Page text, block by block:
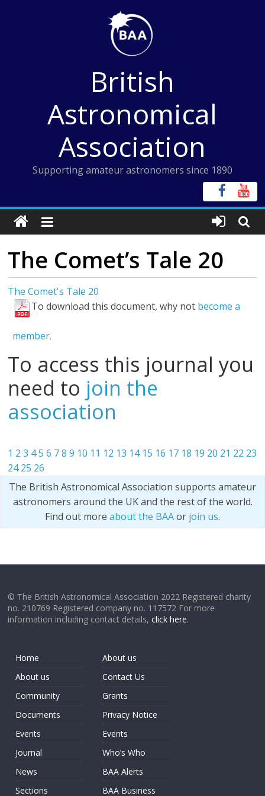
British
Astronomical
Association
Supporting amateur astronomers since 1890
The Comet’s Tale 20
The Comet's Tale 20
To download this document, why not become a
member.
To access this journal you
need to join the
association
1 2 3 45 6 7 8 9 10 11 12 13 14 15 16 17 18 19 20 21 22 23
24 25 26
The British Astronomical Association supports amateur
astronomers around the UK and the rest of the world.
Find out more about the BAAor join us.
© The British Astronomical Association 2022 Registered charity
no. 210769 Registered company no. 117572 For more
information including contact details,click here.
Home
About us
Community
Documents
Events
Journal
News
Sections
About us
Contact Us
Grants
Privacy Notice
Events
Who’s Who
BAA Alerts
BAA Business